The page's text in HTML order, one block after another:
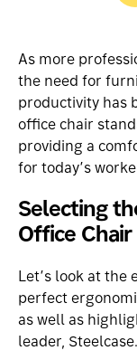
As more
the need for
productivity has
office chair
providing a
for today’s
Selecting
Office Chair
Let’s look at the
perfect
as well as
leader, Steelcase.